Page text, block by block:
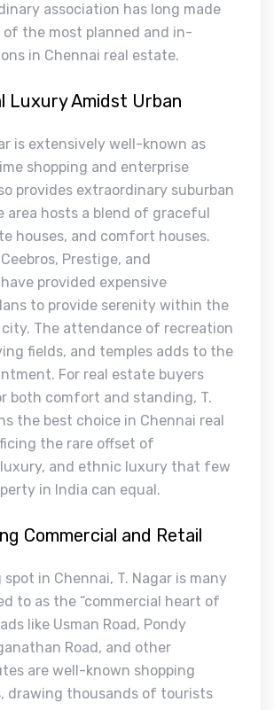
association has long made
of the most planned and in-
in Chennai real estate.
Luxury Amidst Urban
is extensively well-known as
shopping and enterprise
provides extraordinary suburban
area hosts a blend of graceful
houses, and comfort houses.
Prestige, and
provided expensive
to provide serenity within the
The attendance of recreation
fields, and temples adds to the
For real estate buyers
both comfort and standing, T.
the best choice in Chennai real
the rare offset of
and ethnic luxury that few
in India can equal.
Commercial and Retail
in Chennai, T. Nagar is many
to as the “commercial heart of
like Usman Road, Pondy
Road, and other
are well-known shopping
drawing thousands of tourists